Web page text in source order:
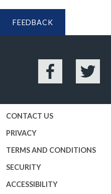
FEEDBACK
Facebook Twitter
CONTACT US
PRIVACY
TERMS AND CONDITIONS
SECURITY
ACCESSIBILITY